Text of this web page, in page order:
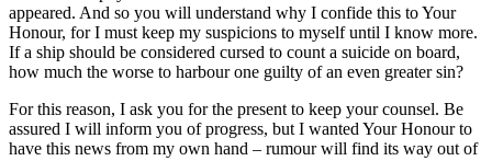
appeared. And so you will understand why I confide this to Your
Honour, for I must keep my suspicions to myself until I know more.
If a ship should be considered cursed to count a suicide on board,
how much the worse to harbour one guilty of an even greater sin?
For this reason, I ask you for the present to keep your counsel. Be
assured I will inform you of progress, but I wanted Your Honour to
have this news from my own hand – rumour will find its way out of